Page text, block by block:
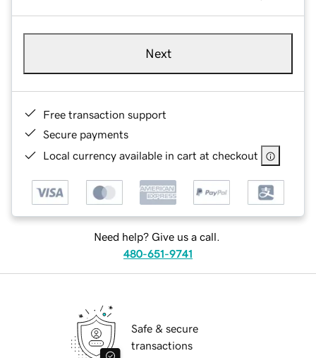
Next
Free transaction support
Secure payments
Local currency available in cart at checkout
Need help? Give us a call.
480-651-9741
Safe & secure
transactions